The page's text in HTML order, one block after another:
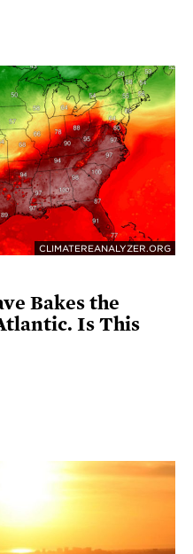
CLIMATEREANALYZER.ORG
Bakes the
Is This